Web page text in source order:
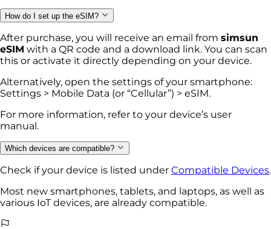
How do I set up the eSIM?
After purchase, you will receive an email from simsun
eSIM with a QR code and a download link. You can scan
this or activate it directly depending on your device.
Alternatively, open the settings of your smartphone:
Settings > Mobile Data (or “Cellular”) > eSIM.
For more information, refer to your device’s user
manual.
Which devices are compatible?
Check if your device is listed under Compatible Devices.
Most new smartphones, tablets, and laptops, as well as
various IoT devices, are already compatible.